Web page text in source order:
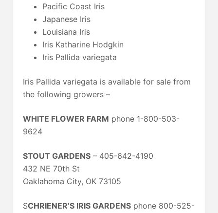
Pacific Coast Iris
Japanese Iris
Louisiana Iris
Iris Katharine Hodgkin
Iris Pallida variegata
Iris Pallida variegata is available for sale from
the following growers –
WHITE FLOWER FARM phone 1-800-503-
9624
STOUT GARDENS– 405-642-4190
432 NE 70th St
Oaklahoma City, OK 73105
SCHRIENER’S IRIS GARDENSphone 800-525-